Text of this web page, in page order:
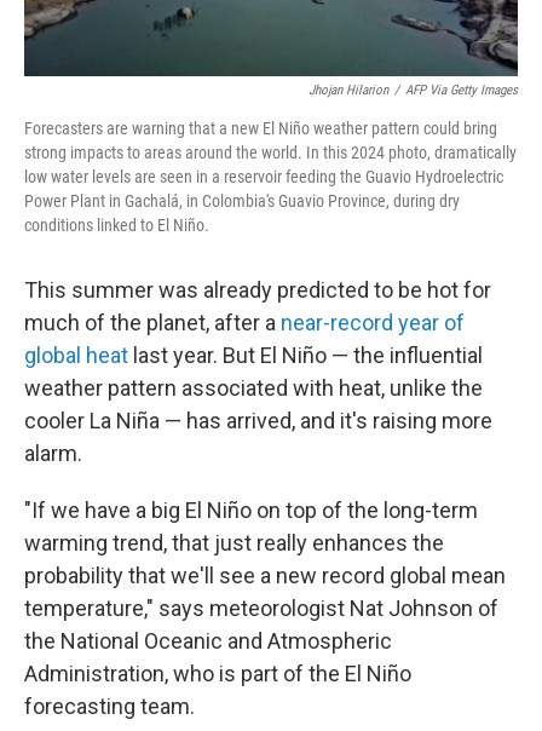
Jhojan Hilarion / AFP Via Getty Images
Forecasters are warning that a new El Niño weather pattern could bring
strong impacts to areas around the world. In this 2024 photo, dramatically
low water levels are seen in a reservoir feeding the Guavio Hydroelectric
Power Plant in Gachalá, in Colombia's Guavio Province, during dry
conditions linked to El Niño.
This summer was already predicted to be hot for
much of the planet, after a near-record year of
global heat last year. But El Niño — the influential
weather pattern associated with heat, unlike the
cooler La Niña — has arrived, and it's raising more
alarm.
"If we have a big El Niño on top of the long-term
warming trend, that just really enhances the
probability that we'll see a new record global mean
temperature," says meteorologist Nat Johnson of
the National Oceanic and Atmospheric
Administration, who is part of the El Niño
forecasting team.